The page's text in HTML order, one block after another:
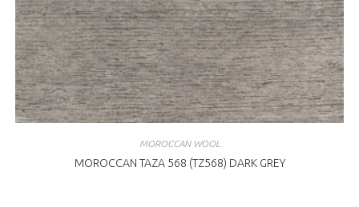
MOROCCAN WOOL
MOROCCAN TAZA 568 (TZ568) DARK GREY